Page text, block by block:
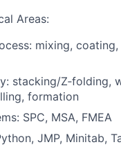
Areas:
mixing, coating,
stacking/Z‑folding,
formation
SPC, MSA, FMEA
JMP, Minitab,